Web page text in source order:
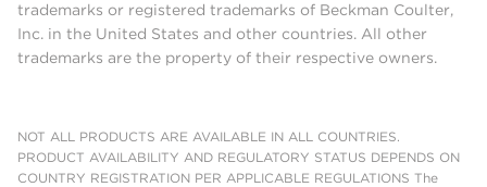
trademarks or registered trademarks of Beckman Coulter,
Inc. in the United States and other countries. All other
trademarks are the property of their respective owners.
NOT ALL PRODUCTS ARE AVAILABLE IN ALL COUNTRIES.
PRODUCT AVAILABILITY AND REGULATORY STATUS DEPENDS ON
COUNTRY REGISTRATION PER APPLICABLE REGULATIONS The